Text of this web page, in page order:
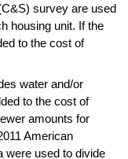
survey are used
housing unit. If the
to the cost of
water and/or
to the cost of
amounts for
American
were used to divide